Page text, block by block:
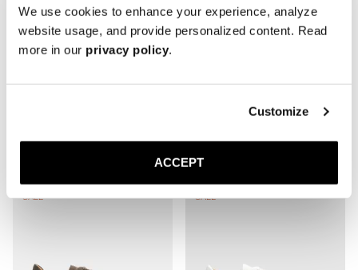
We use cookies to enhance your experience, analyze
website usage, and provide personalized content. Read
more in our privacy policy.
Customize
ACCEPT
— Nougat Suede
SALE SALE